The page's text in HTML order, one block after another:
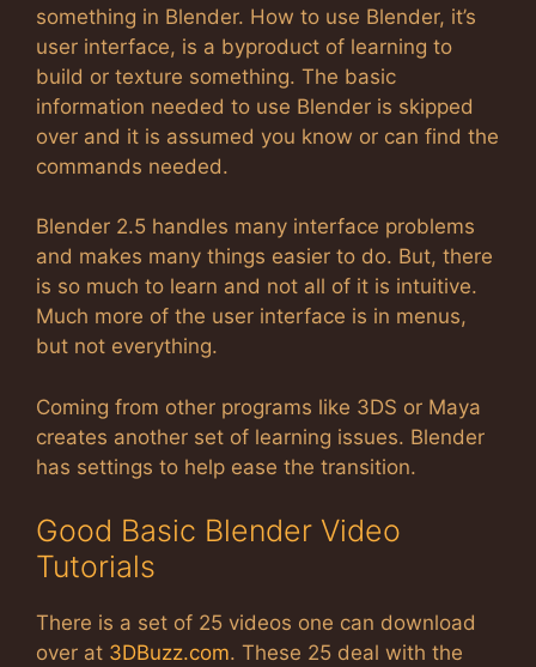
something in Blender. How to use Blender, it’s
user interface, is a byproduct of learning to
build or texture something. The basic
information needed to use Blender is skipped
over and it is assumed you know or can find the
commands needed.
Blender 2.5 handles many interface problems
and makes many things easier to do. But, there
is so much to learn and not all of it is intuitive.
Much more of the user interface is in menus,
but not everything.
Coming from other programs like 3DS or Maya
creates another set of learning issues. Blender
has settings to help ease the transition.
Good Basic Blender Video
Tutorials
There is a set of 25 videos one can download
over at 3DBuzz.com. These 25 deal with the